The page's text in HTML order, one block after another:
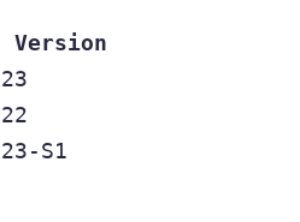
Version
S1